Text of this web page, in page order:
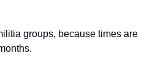
groups, because times are